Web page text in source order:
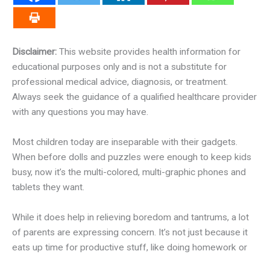
Disclaimer: This website provides health information for
educational purposes only and is not a substitute for
professional medical advice, diagnosis, or treatment.
Always seek the guidance of a qualified healthcare provider
with any questions you may have.
Most children today are inseparable with their gadgets.
When before dolls and puzzles were enough to keep kids
busy, now it’s the multi-colored, multi-graphic phones and
tablets they want.
While it does help in relieving boredom and tantrums, a lot
of parents are expressing concern. It’s not just because it
eats up time for productive stuff, like doing homework or